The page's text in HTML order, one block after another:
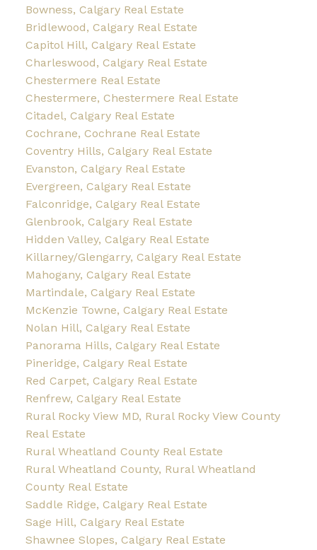
Bowness, Calgary Real Estate
Bridlewood, Calgary Real Estate
Capitol Hill, Calgary Real Estate
Charleswood, Calgary Real Estate
Chestermere Real Estate
Chestermere, Chestermere Real Estate
Citadel, Calgary Real Estate
Cochrane, Cochrane Real Estate
Coventry Hills, Calgary Real Estate
Evanston, Calgary Real Estate
Evergreen, Calgary Real Estate
Falconridge, Calgary Real Estate
Glenbrook, Calgary Real Estate
Hidden Valley, Calgary Real Estate
Killarney/Glengarry, Calgary Real Estate
Mahogany, Calgary Real Estate
Martindale, Calgary Real Estate
McKenzie Towne, Calgary Real Estate
Nolan Hill, Calgary Real Estate
Panorama Hills, Calgary Real Estate
Pineridge, Calgary Real Estate
Red Carpet, Calgary Real Estate
Renfrew, Calgary Real Estate
Rural Rocky View MD, Rural Rocky View County
Real Estate
Rural Wheatland County Real Estate
Rural Wheatland County, Rural Wheatland
County Real Estate
Saddle Ridge, Calgary Real Estate
Sage Hill, Calgary Real Estate
Shawnee Slopes, Calgary Real Estate